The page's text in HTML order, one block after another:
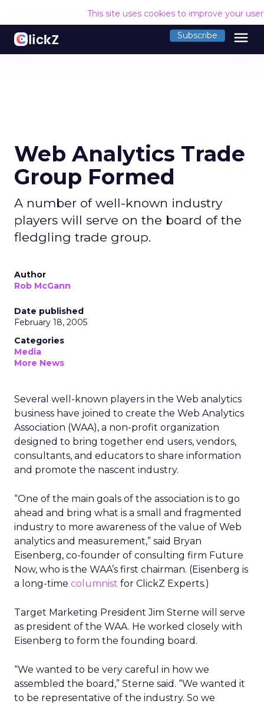
This site uses cookies to improve your
Subscribe menu
Web Analytics Trade
Group Formed
A number of well-known industry
players will serve on the board of the
fledgling trade group.
Author
Rob McGann
Date published
February 18, 2005
Categories
Media
More News
Several well-known players in the Web analytics
business have joined to create the Web Analytics
Association (WAA), a non-profit organization
designed to bring together end users, vendors,
consultants, and educators to share information
and promote the nascent industry.
“One of the main goals of the association is to go
ahead and bring what is a small and fragmented
industry to more awareness of the value of Web
analytics and measurement,” said Bryan
Eisenberg, co-founder of consulting firm Future
Now, who is the WAA’s first chairman. (Eisenberg is
a long-time columnist for ClickZ Experts.)
Target Marketing President Jim Sterne will serve
as president of the WAA. He worked closely with
Eisenberg to form the founding board.
“We wanted to be very careful in how we
assembled the board,” Sterne said. “We wanted it
to be representative of the industry. So we